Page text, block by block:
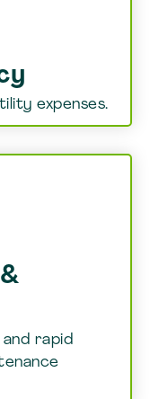
expenses.
rapid